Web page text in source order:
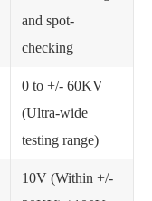
and spot-
checking
0 to +/- 60KV
(Ultra-wide
testing range)
10V (Within +/-